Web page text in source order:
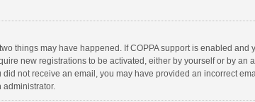
things may have happened. If COPPA support is enabled
new registrations to be activated, either by yourself or by
not receive an email, you may have provided an incorrect
administrator.